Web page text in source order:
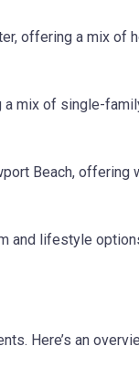
offering a mix of
mix of single-
Beach,
and lifestyle
Here’s an